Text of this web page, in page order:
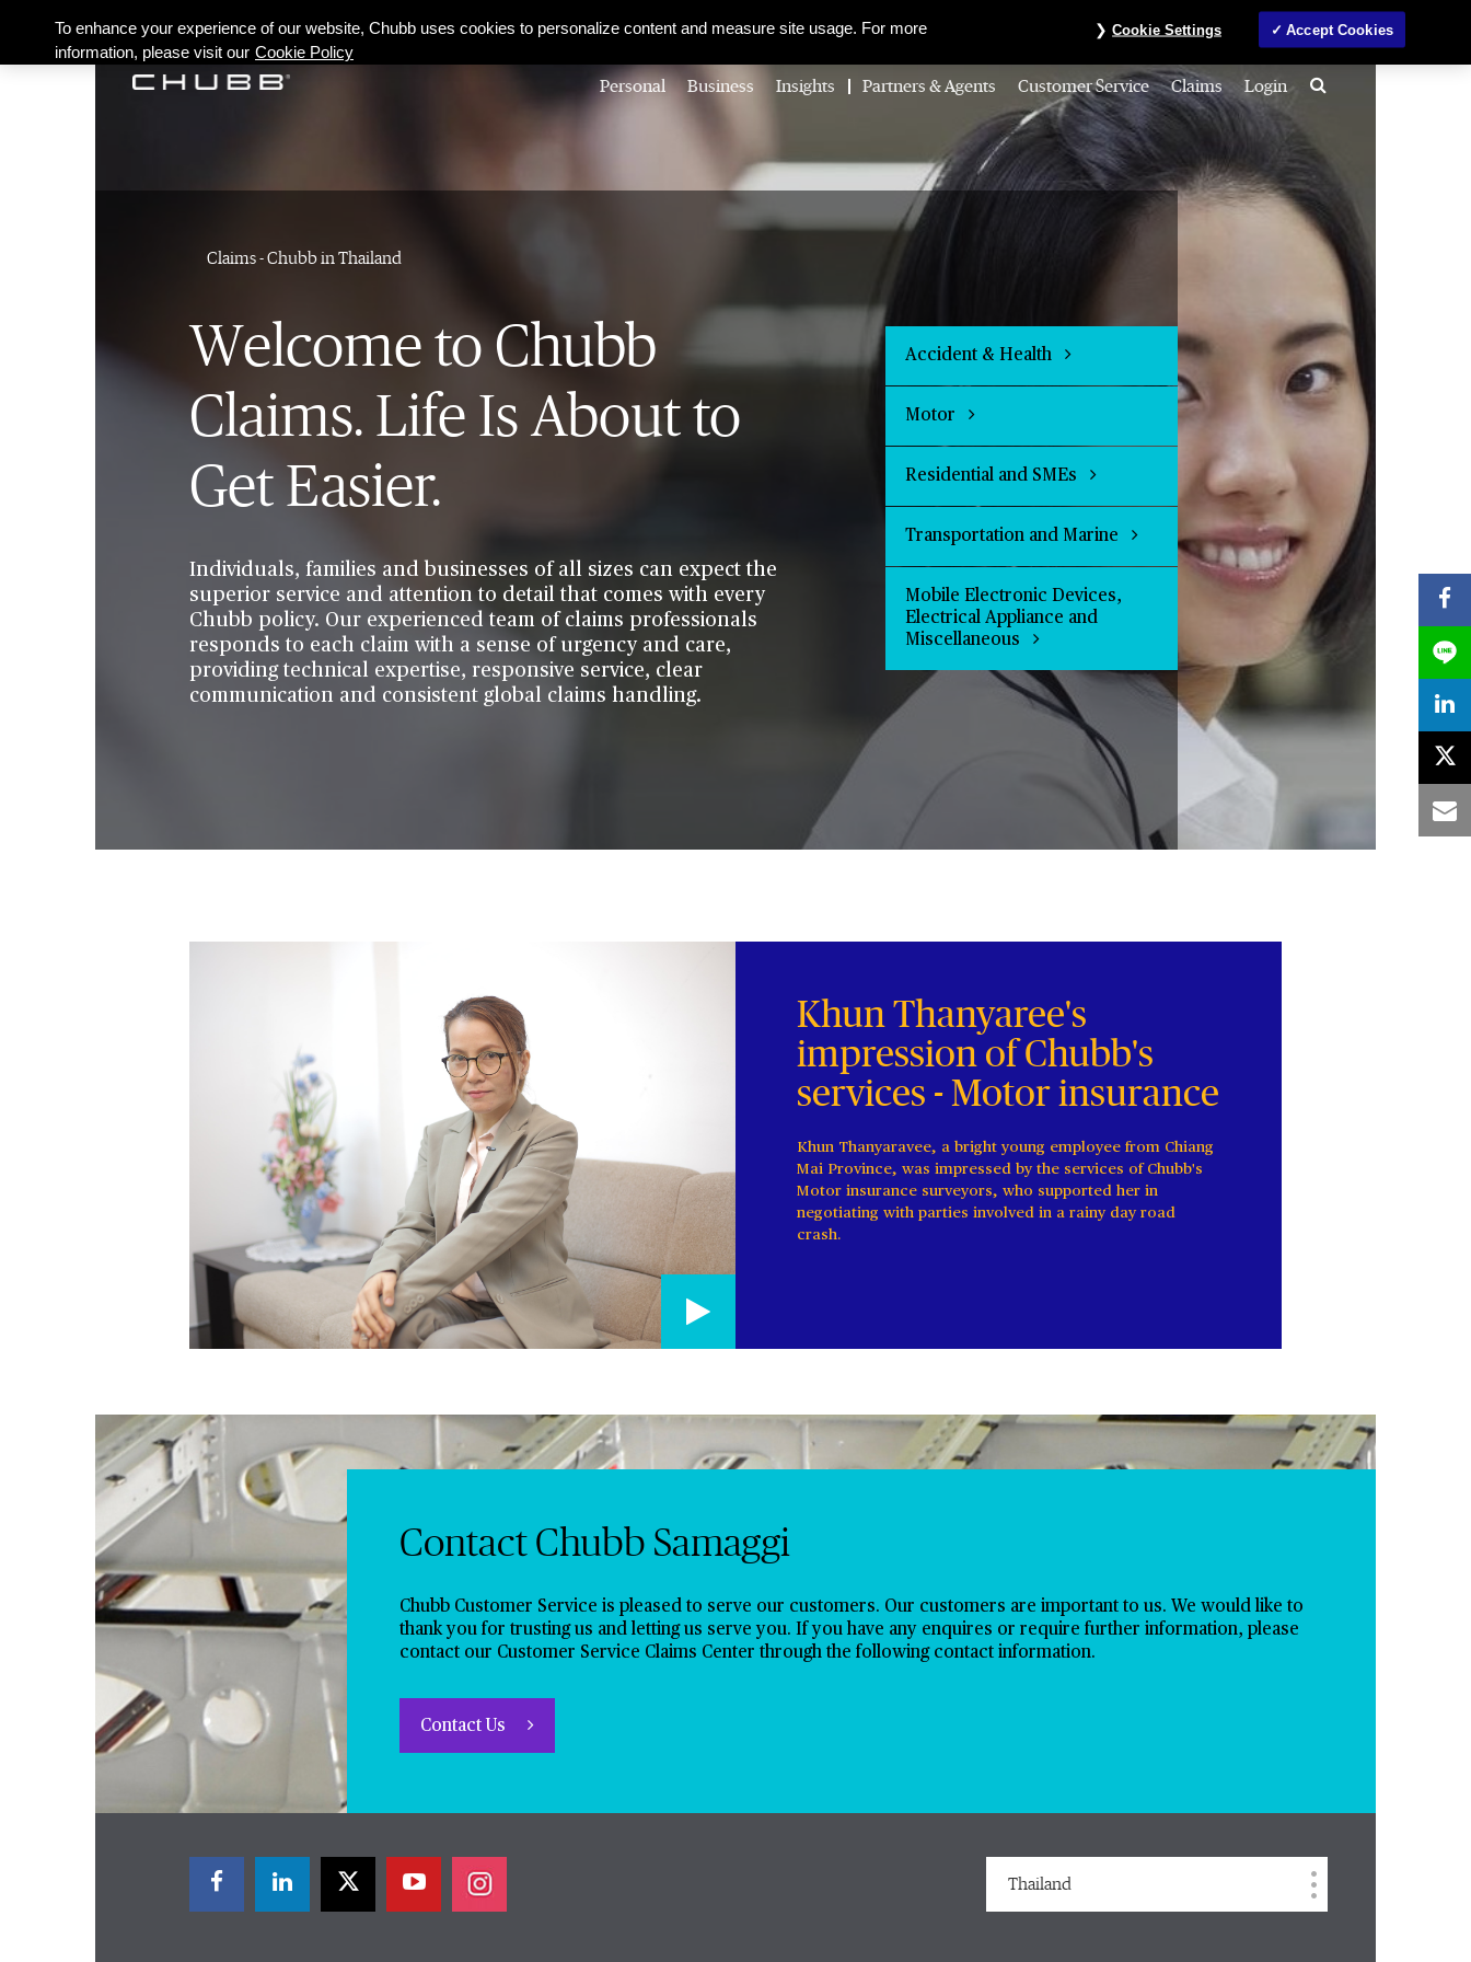
Personal Business Insights Partners & Agents Customer Service Claims Login Search
Claims - Chubb in Thailand
Welcome to Chubb
Claims. Life Is About to
Get Easier.
Individuals, families and businesses of all sizes can expect the
superior service and attention to detail that comes with every
Chubb policy. Our experienced team of claims professionals
responds to each claim with a sense of urgency and care,
providing technical expertise, responsive service, clear
communication and consistent global claims handling.
Accident & Health
Motor
Residential and SMEs
Transportation and Marine
Mobile Electronic Devices,
Electrical Appliance and
Miscellaneous
Khun Thanyaree's
impression of Chubb's
services - Motor insurance
Khun Thanyaravee, a bright young employee from Chiang
Mai Province, was impressed by the services of Chubb's
Motor insurance surveyors, who supported her in
negotiating with parties involved in a rainy day road
crash.
Contact Chubb Samaggi
Chubb Customer Service is pleased to serve our customers. Our customers are important to us. We would like to
thank you for trusting us and letting us serve you. If you have any enquires or require further information, please
contact our Customer Service Claims Center through the following contact information.
Contact Us
Thailand
To enhance your experience of our website, Chubb uses cookies to personalize content and measure site usage. For more
information, please visit our Cookie Policy
Cookie Settings Accept Cookies